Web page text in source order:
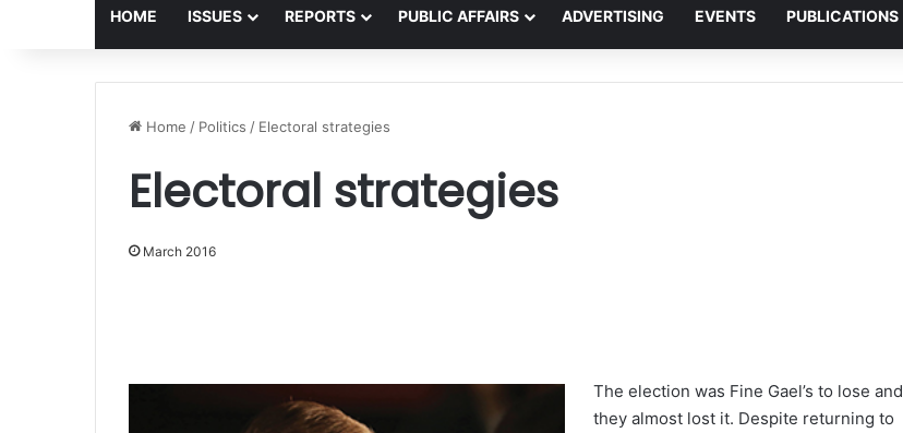
HOME ISSUES REPORTS PUBLIC AFFAIRS ADVERTISING EVENTS PUBLICATIONS
Home / Politics / Electoral strategies
Electoral strategies
March 2016
The election was Fine Gael’s to lose and
they almost lost it. Despite returning to